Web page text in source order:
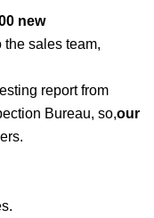
new
sales team,
report from
Bureau, so,our